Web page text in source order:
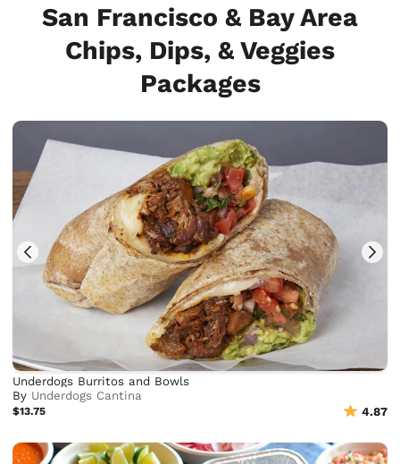
San Francisco & Bay Area
Chips, Dips, & Veggies
Packages
Underdogs Burritos and Bowls
By Underdogs Cantina
$13.75 4.87